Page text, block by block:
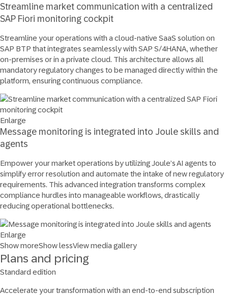
Streamline market communication with a centralized
SAP Fiori monitoring cockpit
Streamline your operations with a cloud-native SaaS solution on
SAP BTP that integrates seamlessly with SAP S/4HANA, whether
on-premises or in a private cloud. This architecture allows all
mandatory regulatory changes to be managed directly within the
platform, ensuring continuous compliance.
Enlarge
Message monitoring is integrated into Joule skills and
agents
Empower your market operations by utilizing Joule’s AI agents to
simplify error resolution and automate the intake of new regulatory
requirements. This advanced integration transforms complex
compliance hurdles into manageable workflows, drastically
reducing operational bottlenecks.
Enlarge
Show moreShow lessView media gallery
Plans and pricing
Standard edition
Accelerate your transformation with an end-to-end subscription